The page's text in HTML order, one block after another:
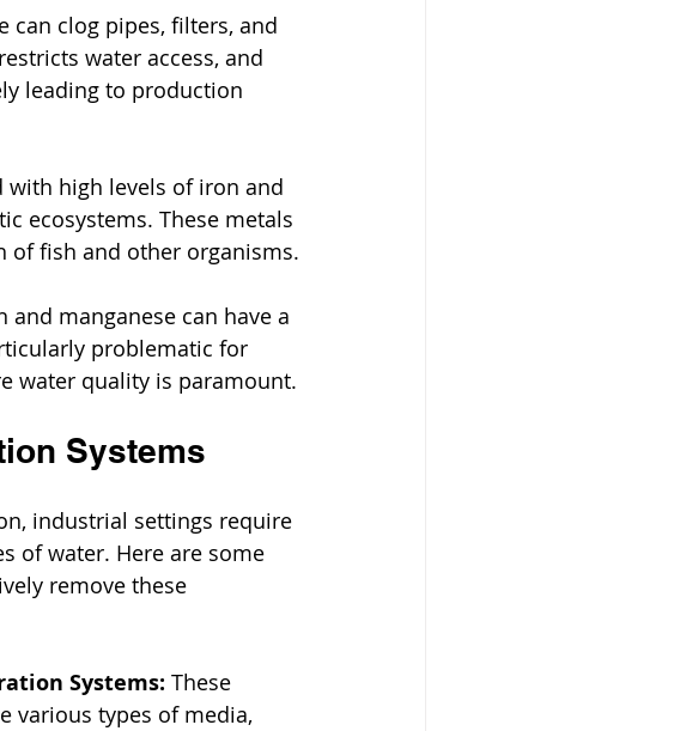
can clog pipes, filters, and
water access, and
leading to production
with high levels of iron and
ecosystems. These metals
of fish and other organisms.
manganese can have a
problematic for
water quality is paramount.
Systems
industrial settings require
of water. Here are some
remove these
Systems: These
various types of media,